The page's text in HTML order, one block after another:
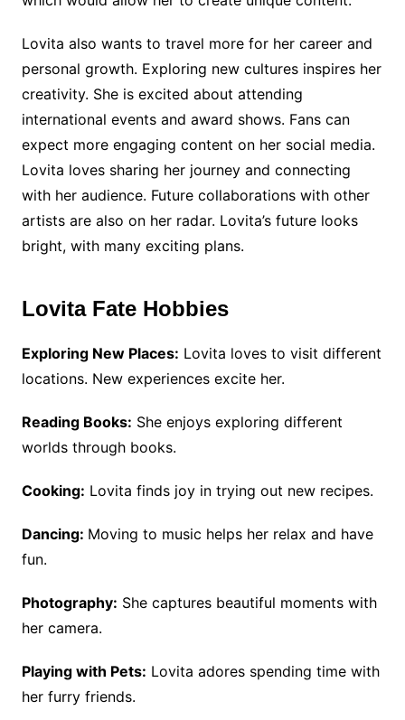
Lovita also wants to travel more for her career and
personal growth. Exploring new cultures inspires her
creativity. She is excited about attending
international events and award shows. Fans can
expect more engaging content on her social media.
Lovita loves sharing her journey and connecting
with her audience. Future collaborations with other
artists are also on her radar. Lovita’s future looks
bright, with many exciting plans.
Lovita Fate Hobbies
Exploring New Places: Lovita loves to visit different
locations. New experiences excite her.
Reading Books: She enjoys exploring different
worlds through books.
Cooking: Lovita finds joy in trying out new recipes.
Dancing: Moving to music helps her relax and have
fun.
Photography: She captures beautiful moments with
her camera.
Playing with Pets: Lovita adores spending time with
her furry friends.